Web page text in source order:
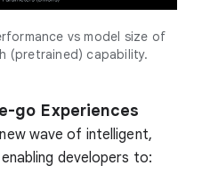
vs model size of
(pretrained) capability.
go Experiences
wave of intelligent,
developers to: